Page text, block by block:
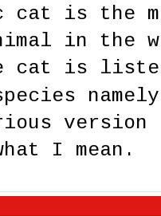
cat is the
in the
cat is
version
I mean.